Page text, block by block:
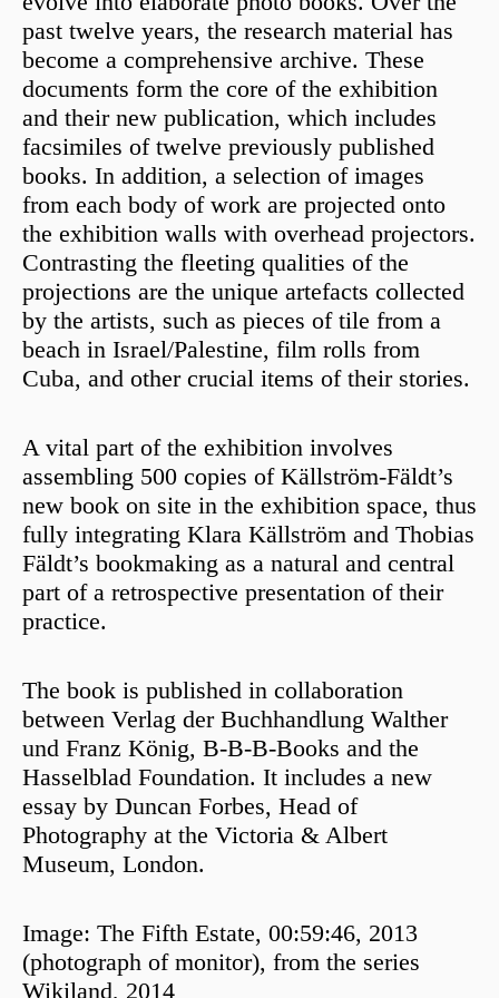
past twelve years, the research material has
become a comprehensive archive. These
documents form the core of the exhibition
and their new publication, which includes
facsimiles of twelve previously published
books. In addition, a selection of images
from each body of work are projected onto
the exhibition walls with overhead projectors.
Contrasting the fleeting qualities of the
projections are the unique artefacts collected
by the artists, such as pieces of tile from a
beach in Israel/Palestine, film rolls from
Cuba, and other crucial items of their stories.
A vital part of the exhibition involves
assembling 500 copies of Källström-Fäldt’s
new book on site in the exhibition space, thus
fully integrating Klara Källström and Thobias
Fäldt’s bookmaking as a natural and central
part of a retrospective presentation of their
practice.
The book is published in collaboration
between Verlag der Buchhandlung Walther
und Franz König, B-B-B-Books and the
Hasselblad Foundation. It includes a new
essay by Duncan Forbes, Head of
Photography at the Victoria & Albert
Museum, London.
Image: The Fifth Estate, 00:59:46, 2013
(photograph of monitor), from the series
Wikiland, 2014